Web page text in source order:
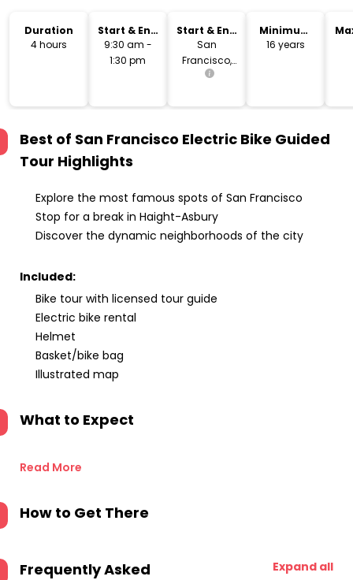
Duration
4 hours
Start & End
Time
9:30 am -
1:30 pm
Start & End
Location
San
Francisco,
USA
Minimum
Age
16 years
Best of San Francisco Electric Bike Guided
Tour Highlights
Explore the most famous spots of San Francisco
Stop for a break in Haight-Asbury
Discover the dynamic neighborhoods of the city
Included:
Bike tour with licensed tour guide
Electric bike rental
Helmet
Basket/bike bag
Illustrated map
What to Expect
Read More
How to Get There
Frequently Asked
Expand all